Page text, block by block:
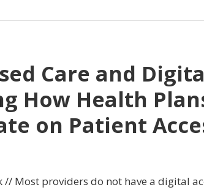
Care and
How Health
on Patient
// Most providers do not have a digital